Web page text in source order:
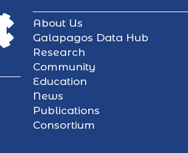
About Us
Galapagos Data Hub
Research
Community
Education
News
Publications
Consortium